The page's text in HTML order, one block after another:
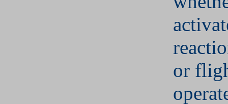
or